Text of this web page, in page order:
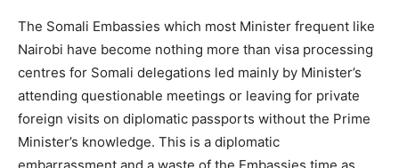
The Somali Embassies which most Minister frequent like
Nairobi have become nothing more than visa processing
centres for Somali delegations led mainly by Minister’s
attending questionable meetings or leaving for private
foreign visits on diplomatic passports without the Prime
Minister’s knowledge. This is a diplomatic